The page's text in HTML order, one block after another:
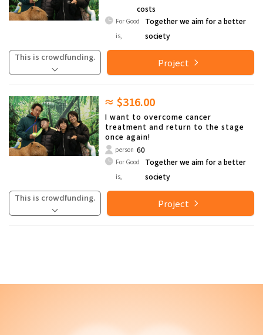
costs
For Good
is,
Together we aim for a better
society
This is crowdfunding. Project
≈ $316.00
I want to overcome cancer
treatment and return to the stage
once again!
person 60
For Good
is,
Together we aim for a better
society
This is crowdfunding. Project